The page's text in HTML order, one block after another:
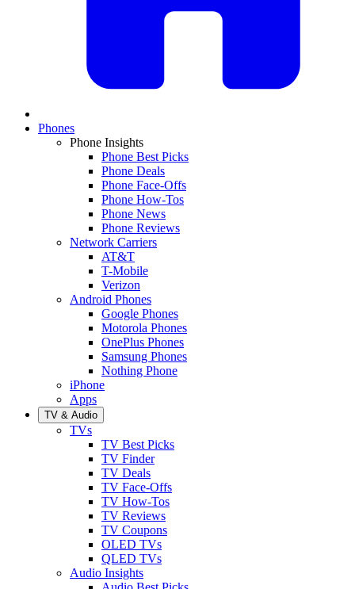
Phones
Phone Insights
Phone Best Picks
Phone Deals
Phone Face-Offs
Phone How-Tos
Phone News
Phone Reviews
Network Carriers
AT&T
T-Mobile
Verizon
Android Phones
Google Phones
Motorola Phones
OnePlus Phones
Samsung Phones
Nothing Phone
iPhone
Apps
TV & Audio
TVs
TV Best Picks
TV Finder
TV Deals
TV Face-Offs
TV How-Tos
TV Reviews
TV Coupons
OLED TVs
QLED TVs
Audio Insights